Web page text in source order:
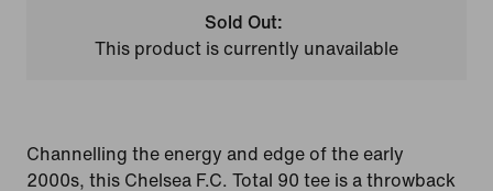
Sold Out:
This product is currently unavailable
Channelling the energy and edge of the early
2000s, this Chelsea F.C. Total 90 tee is a throwback